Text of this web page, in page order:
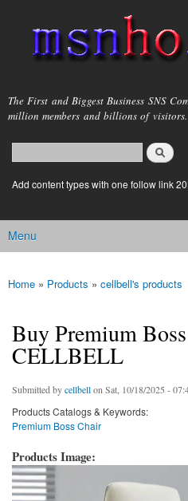
main
content
msnho.com
The First and Biggest Business SNS
million members and billions of visitors.
Search form
login link
Add content types with one follow link
Main menu
Menu
You are here
Home » Products » cellbell's products
Buy Premium
CELLBELL
Submitted bycellbellon Sat, 10/18/2025 -
Products Catalogs & Keywords:
Premium Boss Chair
Products Image: